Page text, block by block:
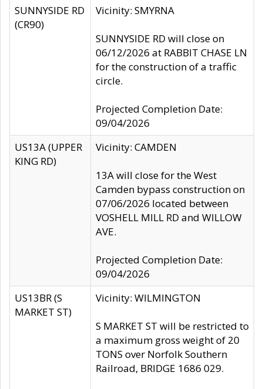
SUNNYSIDE RD
(CR90)
Vicinity: SMYRNA
SUNNYSIDE RD will close on
06/12/2026 at RABBIT CHASE LN
for the construction of a traffic
circle.
Projected Completion Date:
09/04/2026
US13A (UPPER
KING RD)
Vicinity: CAMDEN
13A will close for the West
Camden bypass construction on
07/06/2026 located between
VOSHELL MILL RD and WILLOW
AVE.
Projected Completion Date:
09/04/2026
US13BR (S
MARKET ST)
Vicinity: WILMINGTON
S MARKET ST will be restricted to
a maximum gross weight of 20
TONS over Norfolk Southern
Railroad, BRIDGE 1686 029.